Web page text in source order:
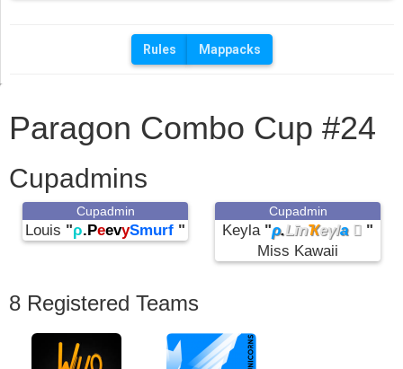
Paragon Combo Cup #24
Cupadmins
Cupadmin
Louis "ρ.PeevySmurf "
Cupadmin
Keyla "ρ.LīnҠeγla  "
Miss Kawaii
8 Registered Teams
Rules Mappacks